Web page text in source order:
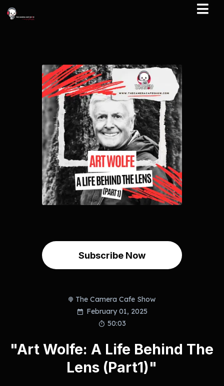
Subscribe Now
The Camera Cafe Show
February 01, 2025
50:03
"Art Wolfe: A Life Behind The
Lens (Part1)"